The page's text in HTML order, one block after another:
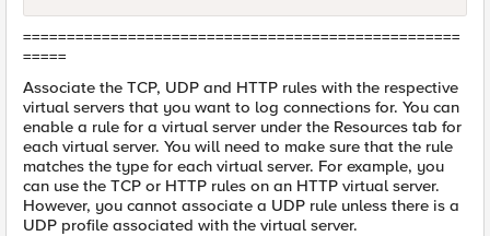
==================================================
=====
Associate the TCP, UDP and HTTP rules with the respective
virtual servers that you want to log connections for. You can
enable a rule for a virtual server under the Resources tab for
each virtual server. You will need to make sure that the rule
matches the type for each virtual server. For example, you
can use the TCP or HTTP rules on an HTTP virtual server.
However, you cannot associate a UDP rule unless there is a
UDP profile associated with the virtual server.